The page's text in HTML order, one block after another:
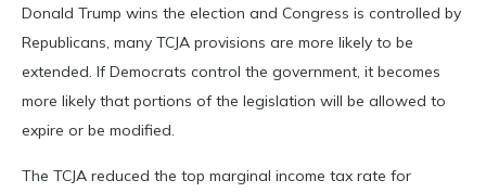
Donald Trump wins the election and Congress is controlled by
Republicans, many TCJA provisions are more likely to be
extended. If Democrats control the government, it becomes
more likely that portions of the legislation will be allowed to
expire or be modified.
The TCJA reduced the top marginal income tax rate for